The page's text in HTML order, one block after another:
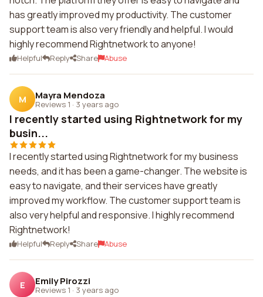
has greatly improved my productivity. The customer
support team is also very friendly and helpful. I would
highly recommend Rightnetwork to anyone!
Helpful Reply Share Abuse
M Mayra Mendoza
Reviews 1 · 3 years ago
I recently started using Rightnetwork for my
busin...
I recently started using Rightnetwork for my business
needs, and it has been a game-changer. The website is
easy to navigate, and their services have greatly
improved my workflow. The customer support team is
also very helpful and responsive. I highly recommend
Rightnetwork!
Helpful Reply Share Abuse
E Emily Pirozzi
Reviews 1 · 3 years ago